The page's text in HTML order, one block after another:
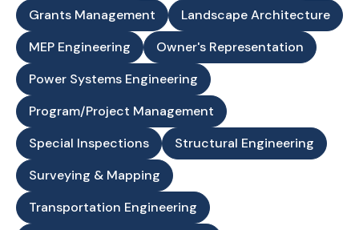
Grants Management
Landscape Architecture
MEP Engineering
Owner's Representation
Power Systems Engineering
Program/Project Management
Special Inspections
Structural Engineering
Surveying & Mapping
Transportation Engineering